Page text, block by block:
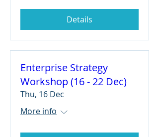
Details
Enterprise Strategy
Workshop (16 - 22 Dec)
Thu, 16 Dec
More info